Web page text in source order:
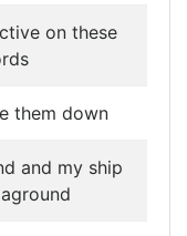
on these
them down
and my ship